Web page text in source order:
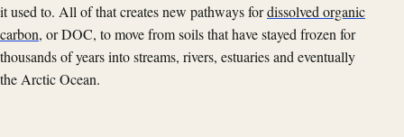
it used to. All of that creates new pathways fordissolved organic
carbon, or DOC, to move from soils that have stayed frozen for
thousands of years into streams, rivers, estuaries and eventually
the Arctic Ocean.